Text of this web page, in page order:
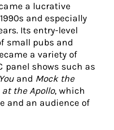
a lucrative
and especially
Its entry-level
small pubs and
a variety of
panel shows such as
and Mock the
at the Apollo, which
and an audience of